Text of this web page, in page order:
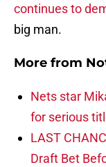
continues to
big man.
More from
Nets star
for serious
LAST
Draft Bet